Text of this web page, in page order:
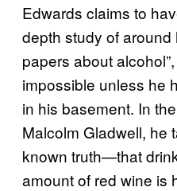
Edwards claims to
depth study of
papers about
impossible unless he
in his basement. In
Malcolm Gladwell, he
known truth—that
amount of red wine